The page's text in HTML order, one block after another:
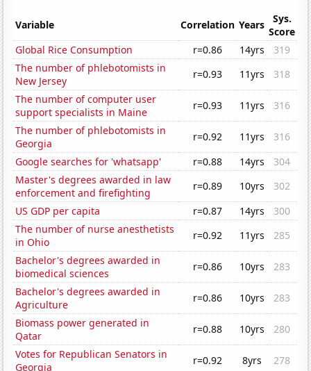
Variable Correlation Years
Sys.
Score
Global Rice Consumption
r=0.86 14yrs
319
The number of phlebotomists in
New Jersey
r=0.93 11yrs
318
The number of computer user
support specialists in Maine
r=0.93 11yrs
316
The number of phlebotomists in
Georgia
r=0.92 11yrs
316
Google searches for 'whatsapp'
r=0.88 14yrs
304
Master's degrees awarded in law
enforcement and firefighting
r=0.89 10yrs
302
US GDP per capita
r=0.87 14yrs
300
The number of nurse anesthetists
in Ohio
r=0.92 11yrs
285
Bachelor's degrees awarded in
biomedical sciences
r=0.86 10yrs
283
Bachelor's degrees awarded in
Agriculture
r=0.86 10yrs
283
Biomass power generated in
Qatar
r=0.88 10yrs
280
Votes for Republican Senators in
Georgia
r=0.92 8yrs
278